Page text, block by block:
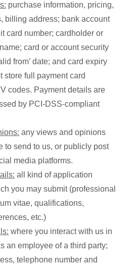
purchase information, pricing,
billing address; bank account
card number; cardholder or
card or account security
from’ date; and card expiry
store full payment card
codes. Payment details are
by PCI-DSS-compliant
any views and opinions
to send to us, or publicly post
media platforms.
all kind of application
you may submit (professional
vitae, qualifications,
etc.)
where you interact with us in
an employee of a third party;
telephone number and